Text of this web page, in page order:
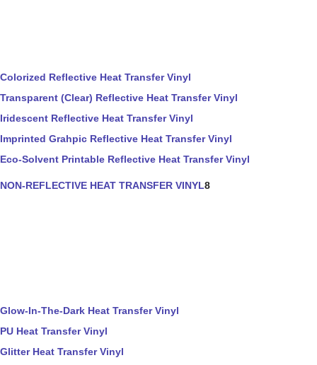
Colorized Reflective Heat Transfer Vinyl
Transparent (Clear) Reflective Heat Transfer Vinyl
Iridescent Reflective Heat Transfer Vinyl
Imprinted Grahpic Reflective Heat Transfer Vinyl
Eco-Solvent Printable Reflective Heat Transfer Vinyl
NON-REFLECTIVE HEAT TRANSFER VINYL8
Glow-In-The-Dark Heat Transfer Vinyl
PU Heat Transfer Vinyl
Glitter Heat Transfer Vinyl